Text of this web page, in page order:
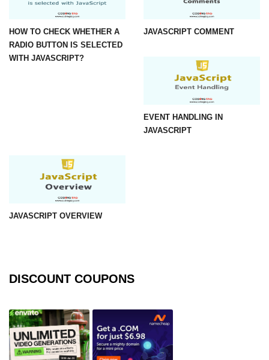
HOW TO CHECK WHETHER A
RADIO BUTTON IS SELECTED
WITH JAVASCRIPT?
JAVASCRIPT COMMENT
EVENT HANDLING IN
JAVASCRIPT
JAVASCRIPT OVERVIEW
DISCOUNT COUPONS